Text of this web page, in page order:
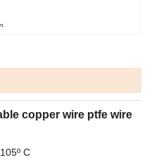
copper wire ptfe wire
C